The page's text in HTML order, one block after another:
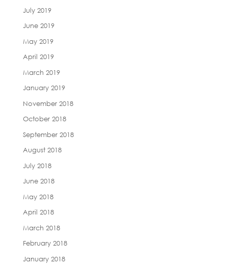
July 2019
June 2019
May 2019
April 2019
March 2019
January 2019
November 2018
October 2018
September 2018
August 2018
July 2018
June 2018
May 2018
April 2018
March 2018
February 2018
January 2018